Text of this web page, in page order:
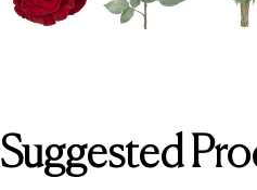
Suggested